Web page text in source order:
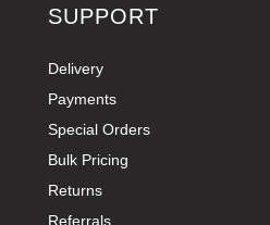
SUPPORT
Delivery
Payments
Special Orders
Bulk Pricing
Returns
Referrals